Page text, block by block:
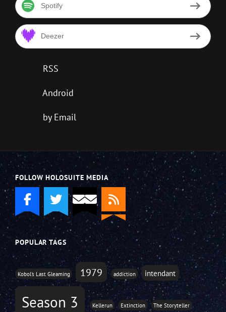
Spotify
Deezer
RSS
Android
by Email
FOLLOW HOLOSUITE MEDIA
POPULAR TAGS
Kobol's Last Gleaming 1979 addiction intendant
Season 3 Kellerun Extinction The Storyteller